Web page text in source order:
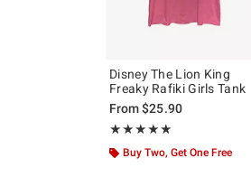
Disney The Lion King
Freaky Rafiki Girls Tank
From$25.90
★★★★★
Rating, 5 out of 5
★★★★★
Buy Two, Get One Free